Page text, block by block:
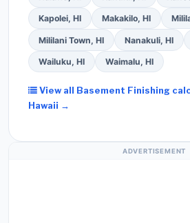
Kapolei, HI Makakilo, HI
Mililani Town, HI Nanakuli, HI
Wailuku, HI Waimalu, HI
View all Basement Finishing
Hawaii →
ADVERTISEMENT